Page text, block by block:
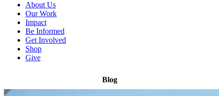
About Us
Our Work
Impact
Be Informed
Get Involved
Shop
Give
Blog